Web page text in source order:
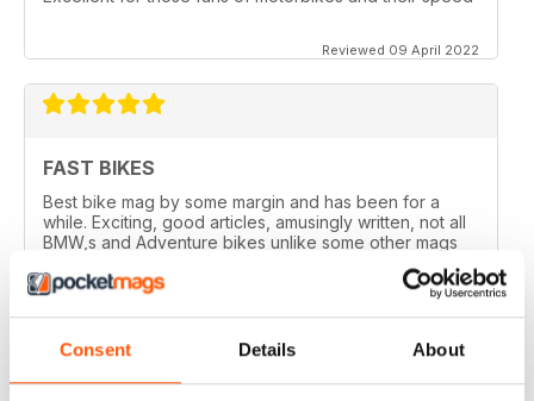
Consent Details About
Reviewed 09 April 2022
FAST BIKES
Best bike mag by some margin and has been for a
while. Exciting, good articles, amusingly written, not all
BMW,s and Adventure bikes unlike some other mags
like?
Reviewed 17 August 2020